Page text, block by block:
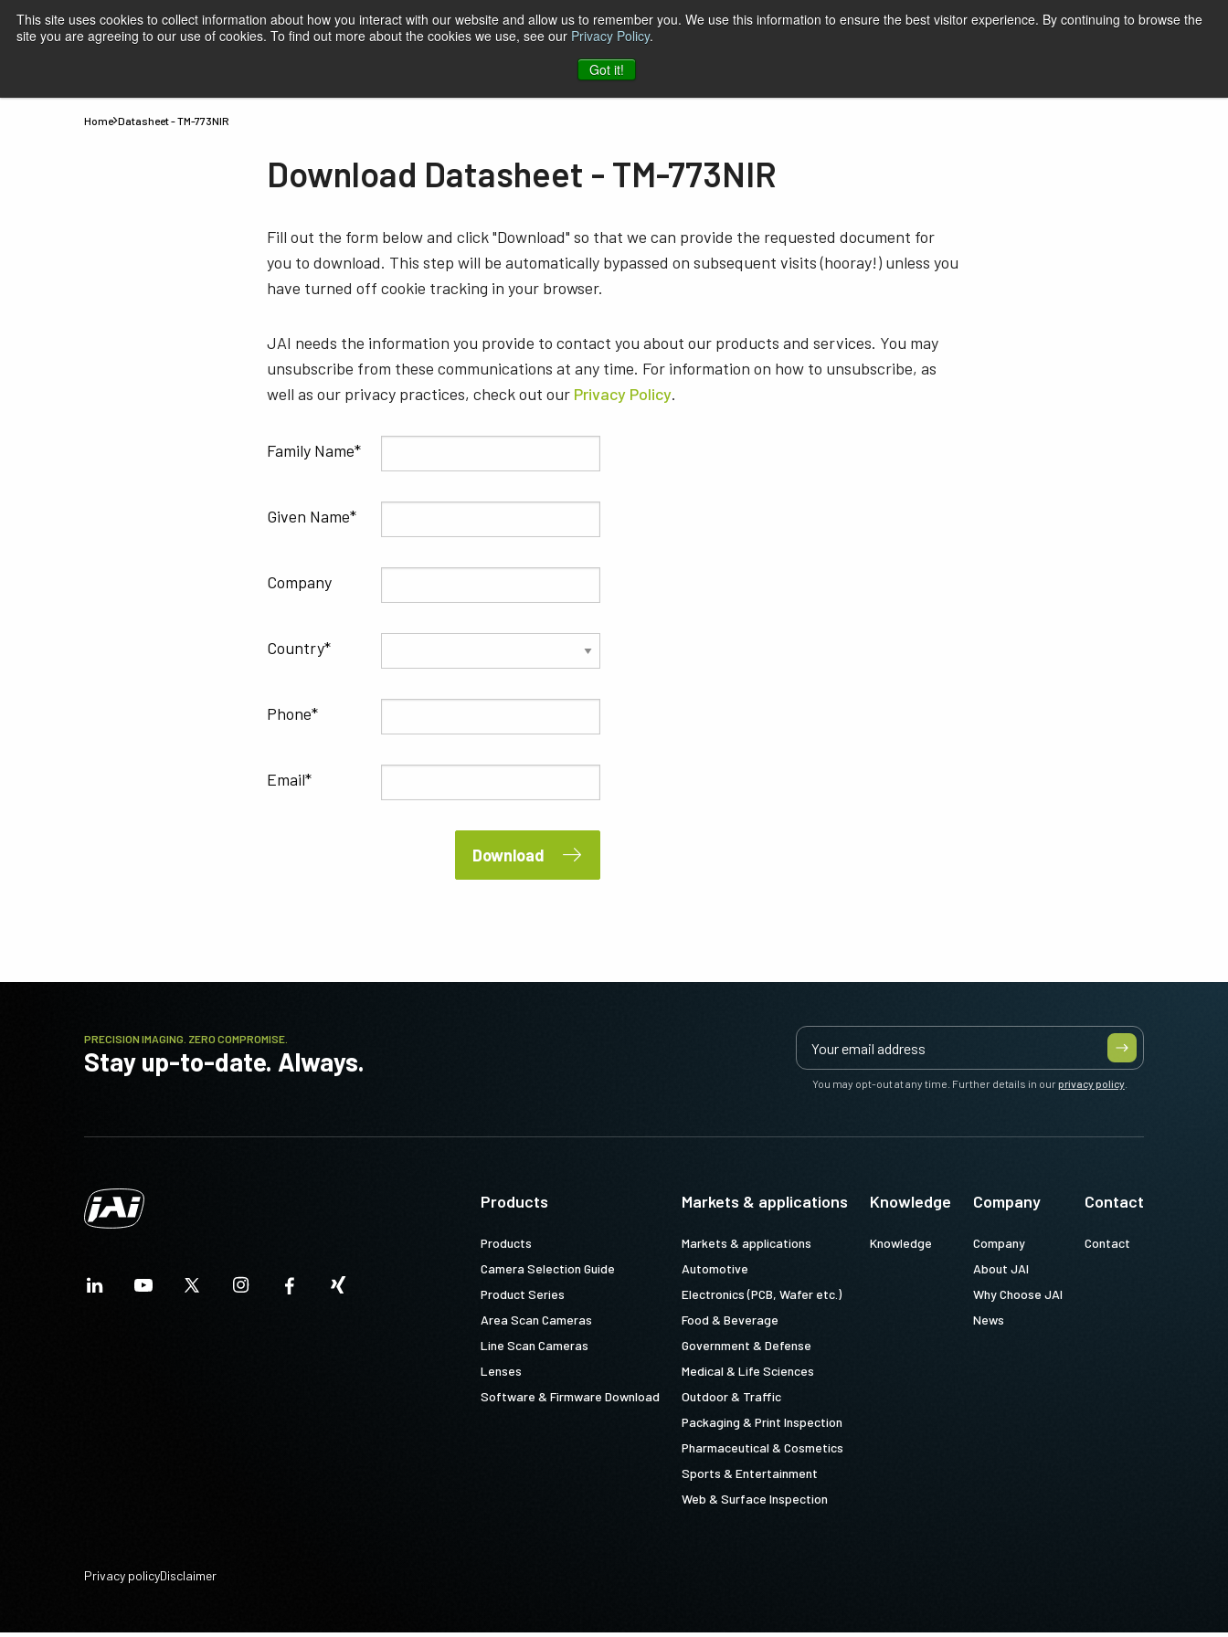
This site uses cookies to collect information about how you interact with our website and allow us to remember you. We use this information to ensure the best visitor experience. By continuing to browse the
site you are agreeing to our use of cookies. To find out more about the cookies we use, see our Privacy Policy.
Got it!
Print page English
CompanyContact
Home Datasheet - TM-773NIR
Download Datasheet - TM-773NIR
Fill out the form below and click "Download" so that we can provide the requested document for
you to download. This step will be automatically bypassed on subsequent visits (hooray!) unless you
have turned off cookie tracking in your browser.
JAI needs the information you provide to contact you about our products and services. You may
unsubscribe from these communications at any time. For information on how to unsubscribe, as
well as our privacy practices, check out our Privacy Policy.
Family Name
Given Name
Company
Country
Phone
Email
Download
PRECISION IMAGING. ZERO COMPROMISE.
Stay up-to-date. Always.
You may opt-out at any time. Further details in ourprivacy policy.
Products
Products
Camera Selection Guide
Product Series
Area Scan Cameras
Line Scan Cameras
Lenses
Software & Firmware Download
Markets & applications
Markets & applications
Automotive
Electronics (PCB, Wafer etc.)
Food & Beverage
Government & Defense
Medical & Life Sciences
Outdoor & Traffic
Packaging & Print Inspection
Pharmaceutical & Cosmetics
Sports & Entertainment
Web & Surface Inspection
Knowledge
Knowledge
Company
Company
About JAI
Why Choose JAI
News
Contact
Contact
Privacy policyDisclaimer